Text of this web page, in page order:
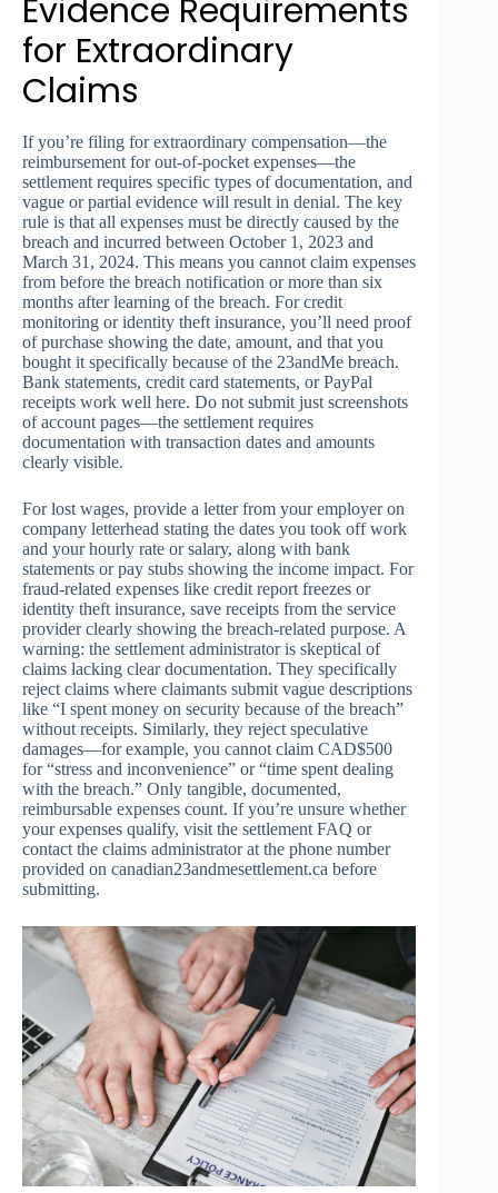
Evidence Requirements
for Extraordinary
Claims
If you’re filing for extraordinary compensation—the
reimbursement for out-of-pocket expenses—the
settlement requires specific types of documentation, and
vague or partial evidence will result in denial. The key
rule is that all expenses must be directly caused by the
breach and incurred between October 1, 2023 and
March 31, 2024. This means you cannot claim expenses
from before the breach notification or more than six
months after learning of the breach. For credit
monitoring or identity theft insurance, you’ll need proof
of purchase showing the date, amount, and that you
bought it specifically because of the 23andMe breach.
Bank statements, credit card statements, or PayPal
receipts work well here. Do not submit just screenshots
of account pages—the settlement requires
documentation with transaction dates and amounts
clearly visible.
For lost wages, provide a letter from your employer on
company letterhead stating the dates you took off work
and your hourly rate or salary, along with bank
statements or pay stubs showing the income impact. For
fraud-related expenses like credit report freezes or
identity theft insurance, save receipts from the service
provider clearly showing the breach-related purpose. A
warning: the settlement administrator is skeptical of
claims lacking clear documentation. They specifically
reject claims where claimants submit vague descriptions
like “I spent money on security because of the breach”
without receipts. Similarly, they reject speculative
damages—for example, you cannot claim CAD$500
for “stress and inconvenience” or “time spent dealing
with the breach.” Only tangible, documented,
reimbursable expenses count. If you’re unsure whether
your expenses qualify, visit the settlement FAQ or
contact the claims administrator at the phone number
provided on canadian23andmesettlement.ca before
submitting.